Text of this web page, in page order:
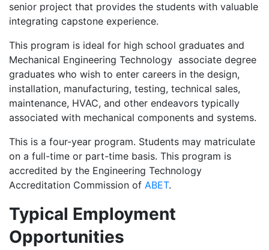
senior project that provides the students with valuable
integrating capstone experience.
This program is ideal for high school graduates and
Mechanical Engineering Technology associate degree
graduates who wish to enter careers in the design,
installation, manufacturing, testing, technical sales,
maintenance, HVAC, and other endeavors typically
associated with mechanical components and systems.
This is a four-year program. Students may matriculate
on a full-time or part-time basis. This program is
accredited by the Engineering Technology
Accreditation Commission of ABET.
Typical Employment
Opportunities